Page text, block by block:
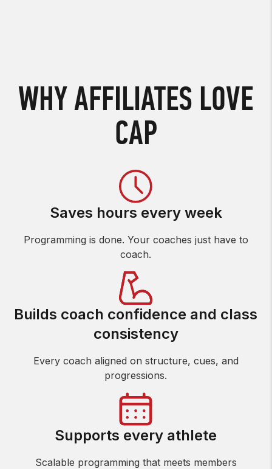
WHY AFFILIATES LOVE
CAP
Saves hours every week
Programming is done. Your coaches just have to
coach.
Builds coach confidence and class
consistency
Every coach aligned on structure, cues, and
progressions.
Supports every athlete
Scalable programming that meets members